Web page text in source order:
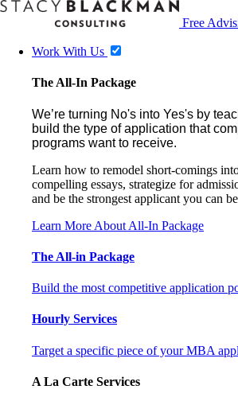
Free
Work With Us
The All-In Package
We’re turning No's into Yes's by
build the type of application that
programs want to receive.
Learn how to remodel short-comings
compelling essays, strategize for
and be the strongest applicant you can
Learn More About All-In Package
The All-in Package
Build the most competitive application
Hourly Services
Target a specific piece of your MBA
A La Carte Services